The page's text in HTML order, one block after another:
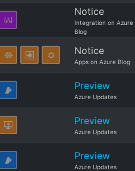
Notice
Integration on Azure
Blog
Notice
Apps on Azure Blog
Preview
Azure Updates
Preview
Azure Updates
Preview
Azure Updates